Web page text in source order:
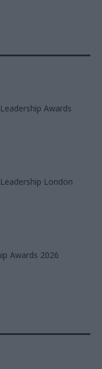
Awards
London
Awards 2026